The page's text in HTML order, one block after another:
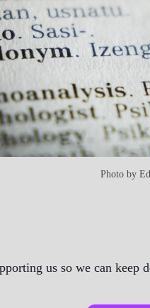
Photo by
us so we can